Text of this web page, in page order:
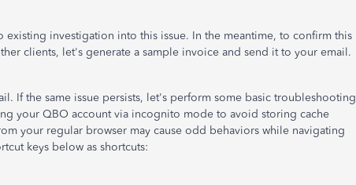
existing investigation into this issue. In the meantime, to confirm this
clients, let's generate a sample invoice and send it to your email.
If the same issue persists, let's perform some basic troubleshooting
your QBO account via incognito mode to avoid storing cache
your regular browser may cause odd behaviors while navigating
keys below as shortcuts: